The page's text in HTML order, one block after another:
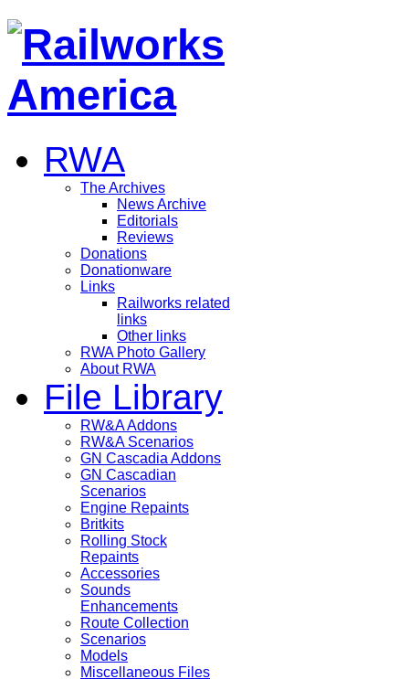
RWA
The Archives
News Archive
Editorials
Reviews
Donations
Donationware
Links
Railworks related
links
Other links
RWA Photo Gallery
About RWA
File Library
RW&A Addons
RW&A Scenarios
GN Cascadia Addons
GN Cascadian
Scenarios
Engine Repaints
Britkits
Rolling Stock
Repaints
Accessories
Sounds
Enhancements
Route Collection
Scenarios
Models
Miscellaneous Files